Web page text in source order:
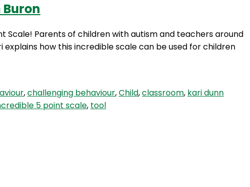
Scale! Parents of children with autism and teachers around
how this incredible scale can be used for children
,challenging behaviour,Child,classroom, kari dunn
5 point scale, tool